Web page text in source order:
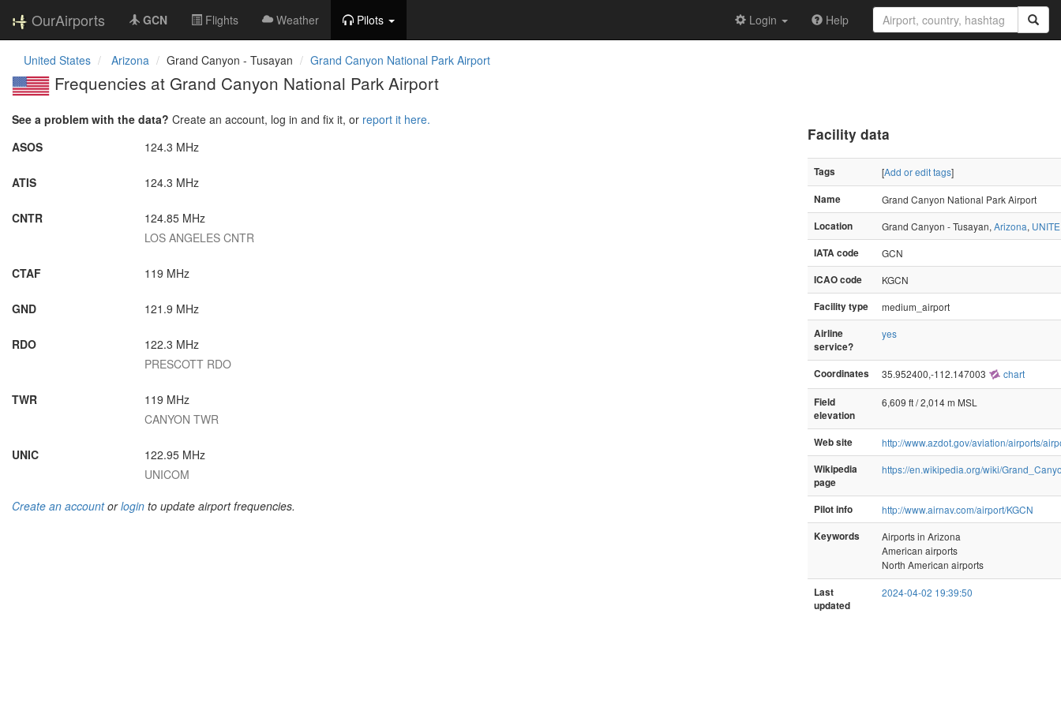
OurAirports GCN Flights Weather Pilots Login Help
United States Arizona Grand Canyon - Tusayan Grand Canyon National Park Airport
Frequencies at Grand Canyon National Park Airport
See a problem with the data? Create an account, log in and fix it, or report it here.
ASOS
124.3 MHz
ATIS 124.3 MHz
CNTR
124.85 MHz
LOS ANGELES CNTR
CTAF 119 MHz
GND 121.9 MHz
RDO
122.3 MHz
PRESCOTT RDO
TWR
119 MHz
CANYON TWR
UNIC
122.95 MHz
UNICOM
Create an accountorlogin to update airport frequencies.
Facility data
Tags [Add or edit tags]
Name
Grand Canyon National Park Airport
Location
Grand Canyon - Tusayan, Arizona,
IATA code
GCN
ICAO code
KGCN
Facility type
medium_airport
Airline
service?
yes
Coordinates 35.952400,-112.147003 chart
Field
elevation
6,609 ft / 2,014 m MSL
Web site
http://www.azdot.gov/aviation/airports/
Wikipedia
page
https://en.wikipedia.org/wiki/
Pilot info
http://www.airnav.com/airport/KGCN
Keywords
Airports in Arizona
American airports
North American airports
Last
updated
2024-04-02 19:39:50